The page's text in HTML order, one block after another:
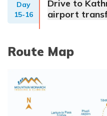
Day
15-16
Drive to
airport
Route Map